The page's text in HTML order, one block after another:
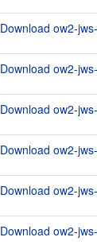
Download ow2-
Download ow2-
Download ow2-
Download ow2-
Download ow2-
Download ow2-